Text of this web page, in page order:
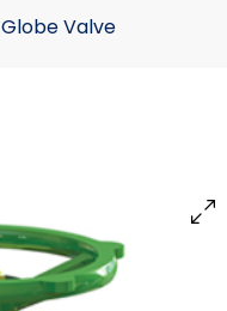
Valve